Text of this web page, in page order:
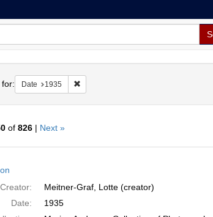
Date 1935 Remove constraint Date: 1935
of 826| Next »
Creator:
Meitner-Graf, Lotte (creator)
Date:
1935